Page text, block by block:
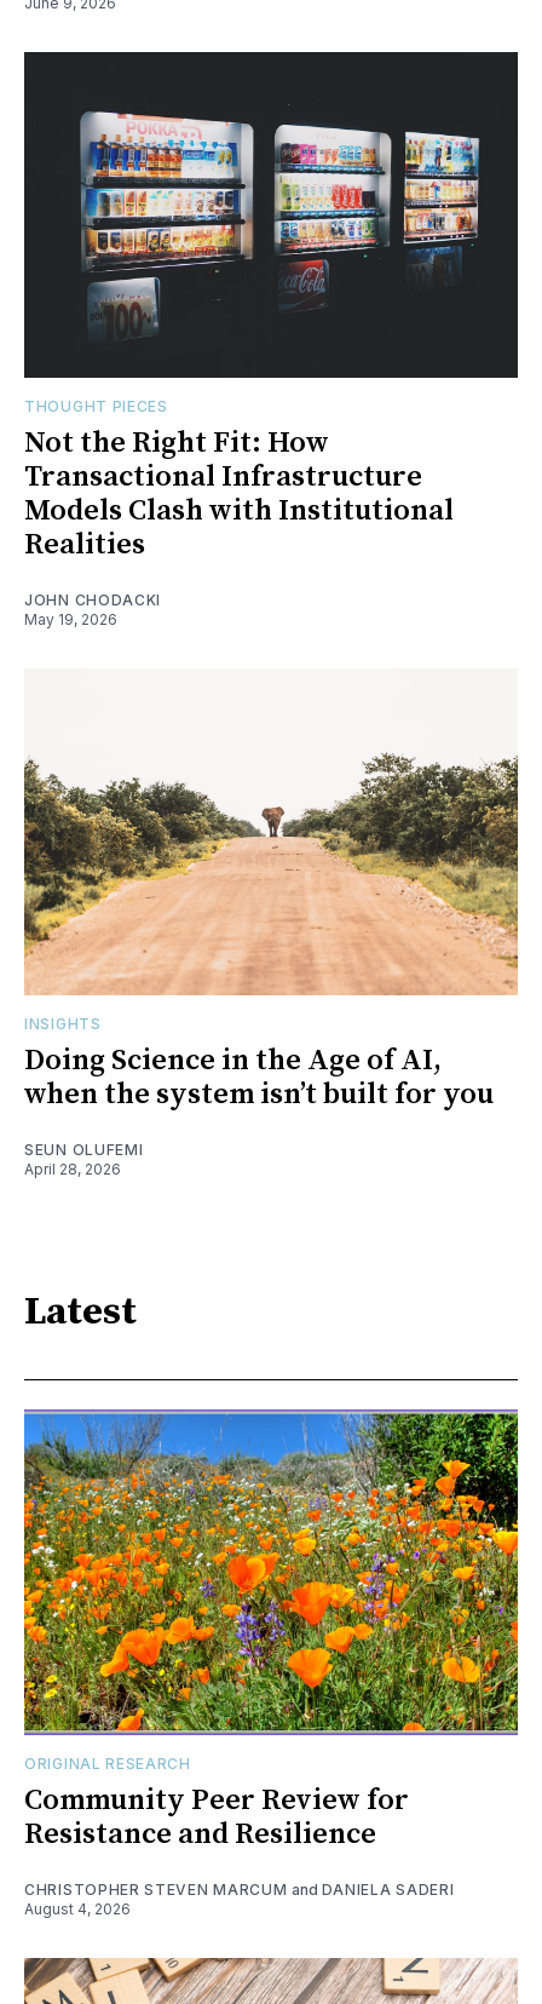
THOUGHT PIECES
Not the Right Fit: How
Transactional Infrastructure
Models Clash with Institutional
Realities
JOHN CHODACKI
May 19, 2026
INSIGHTS
Doing Science in the Age of AI,
when the system isn’t built for you
SEUN OLUFEMI
April 28, 2026
Latest
ORIGINAL RESEARCH
Community Peer Review for
Resistance and Resilience
CHRISTOPHER STEVEN MARCUM and DANIELA SADERI
August 4, 2026